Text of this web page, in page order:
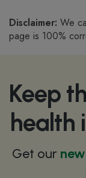
Disclaimer: We
page is 100%
Keep
health
Get our